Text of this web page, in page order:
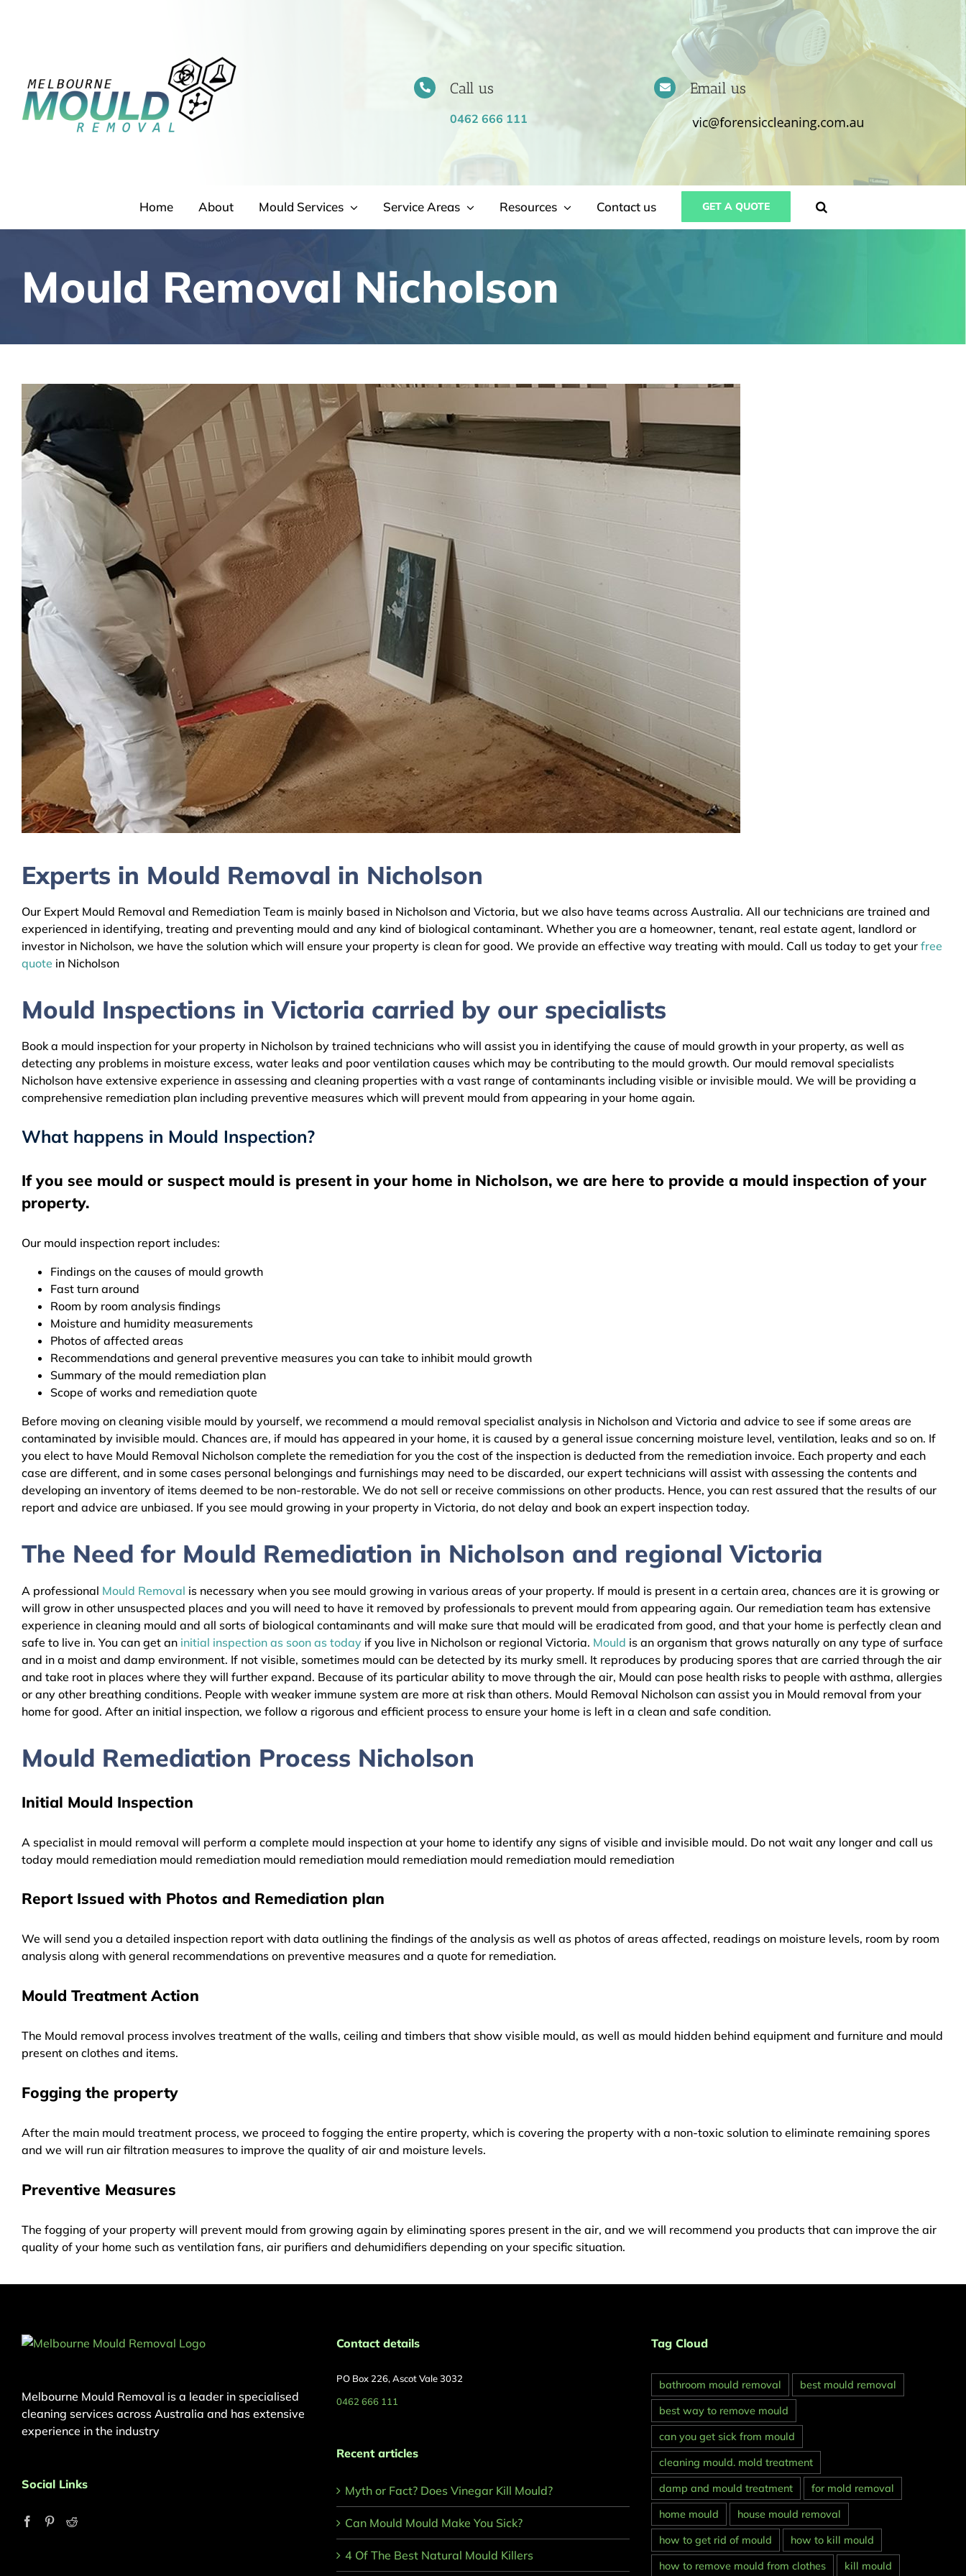
Call us
0462 666 111
Email us
Home About Mould Services Service Areas Resources Contact us GET A QUOTE
Mould Removal Nicholson
Experts in Mould Removal in Nicholson
Our Expert Mould Removal and Remediation Team is mainly based in Nicholson and Victoria, but we also have teams across Australia. All our technicians are trained and
experienced in identifying, treating and preventing mould and any kind of biological contaminant. Whether you are a homeowner, tenant, real estate agent, landlord or
investor in Nicholson, we have the solution which will ensure your property is clean for good. We provide an effective way treating with mould. Call us today to get your free
quote in Nicholson
Mould Inspections in Victoria carried by our specialists
Book a mould inspection for your property in Nicholson by trained technicians who will assist you in identifying the cause of mould growth in your property, as well as
detecting any problems in moisture excess, water leaks and poor ventilation causes which may be contributing to the mould growth. Our mould removal specialists
Nicholson have extensive experience in assessing and cleaning properties with a vast range of contaminants including visible or invisible mould. We will be providing a
comprehensive remediation plan including preventive measures which will prevent mould from appearing in your home again.
What happens in Mould Inspection?
If you see mould or suspect mould is present in your home in Nicholson, we are here to provide a mould inspection of your
property.
Our mould inspection report includes:
Findings on the causes of mould growth
Fast turn around
Room by room analysis findings
Moisture and humidity measurements
Photos of affected areas
Recommendations and general preventive measures you can take to inhibit mould growth
Summary of the mould remediation plan
Scope of works and remediation quote
Before moving on cleaning visible mould by yourself, we recommend a mould removal specialist analysis in Nicholson and Victoria and advice to see if some areas are
contaminated by invisible mould. Chances are, if mould has appeared in your home, it is caused by a general issue concerning moisture level, ventilation, leaks and so on. If
you elect to have Mould Removal Nicholson complete the remediation for you the cost of the inspection is deducted from the remediation invoice. Each property and each
case are different, and in some cases personal belongings and furnishings may need to be discarded, our expert technicians will assist with assessing the contents and
developing an inventory of items deemed to be non-restorable. We do not sell or receive commissions on other products. Hence, you can rest assured that the results of our
report and advice are unbiased. If you see mould growing in your property in Victoria, do not delay and book an expert inspection today.
The Need for Mould Remediation in Nicholson and regional Victoria
A professional Mould Removal is necessary when you see mould growing in various areas of your property. If mould is present in a certain area, chances are it is growing or
will grow in other unsuspected places and you will need to have it removed by professionals to prevent mould from appearing again. Our remediation team has extensive
experience in cleaning mould and all sorts of biological contaminants and will make sure that mould will be eradicated from good, and that your home is perfectly clean and
safe to live in. You can get an initial inspection as soon as today if you live in Nicholson or regional Victoria. Mould is an organism that grows naturally on any type of surface
and in a moist and damp environment. If not visible, sometimes mould can be detected by its murky smell. It reproduces by producing spores that are carried through the air
and take root in places where they will further expand. Because of its particular ability to move through the air, Mould can pose health risks to people with asthma, allergies
or any other breathing conditions. People with weaker immune system are more at risk than others. Mould Removal Nicholson can assist you in Mould removal from your
home for good. After an initial inspection, we follow a rigorous and efficient process to ensure your home is left in a clean and safe condition.
Mould Remediation Process Nicholson
Initial Mould Inspection
A specialist in mould removal will perform a complete mould inspection at your home to identify any signs of visible and invisible mould. Do not wait any longer and call us
today mould remediation mould remediation mould remediation mould remediation mould remediation mould remediation
Report Issued with Photos and Remediation plan
We will send you a detailed inspection report with data outlining the findings of the analysis as well as photos of areas affected, readings on moisture levels, room by room
analysis along with general recommendations on preventive measures and a quote for remediation.
Mould Treatment Action
The Mould removal process involves treatment of the walls, ceiling and timbers that show visible mould, as well as mould hidden behind equipment and furniture and mould
present on clothes and items.
Fogging the property
After the main mould treatment process, we proceed to fogging the entire property, which is covering the property with a non-toxic solution to eliminate remaining spores
and we will run air filtration measures to improve the quality of air and moisture levels.
Preventive Measures
The fogging of your property will prevent mould from growing again by eliminating spores present in the air, and we will recommend you products that can improve the air
quality of your home such as ventilation fans, air purifiers and dehumidifiers depending on your specific situation.
Melbourne Mould Removal is a leader in specialised
cleaning services across Australia and has extensive
experience in the industry
Social Links
Contact details
PO Box 226, Ascot Vale 3032
0462 666 111
Recent articles
Myth or Fact? Does Vinegar Kill Mould?
Can Mould Mould Make You Sick?
4 Of The Best Natural Mould Killers
Tag Cloud
bathroom mould removal
best mould removal
best way to remove mould
can you get sick from mould
cleaning mould. mold treatment
damp and mould treatment
for mold removal
home mould
house mould removal
how to get rid of mould
how to kill mould
how to remove mould from clothes
kill mould